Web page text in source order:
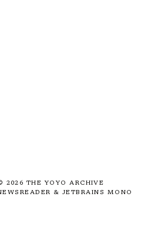
2026 THE YOYO ARCHIVE
& JETBRAINS MONO